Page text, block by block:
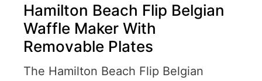
Hamilton Beach Flip Belgian
Waffle Maker With
Removable Plates
The Hamilton Beach Flip Belgian